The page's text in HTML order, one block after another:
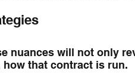
nuances will not only
how that contract is run.